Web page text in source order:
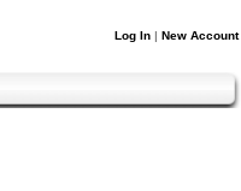
Log In | New Account